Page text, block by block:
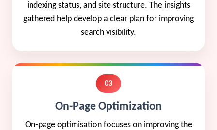
indexing status, and site structure. The insights
gathered help develop a clear plan for improving
search visibility.
03
On-Page Optimization
On-page optimisation focuses on improving the